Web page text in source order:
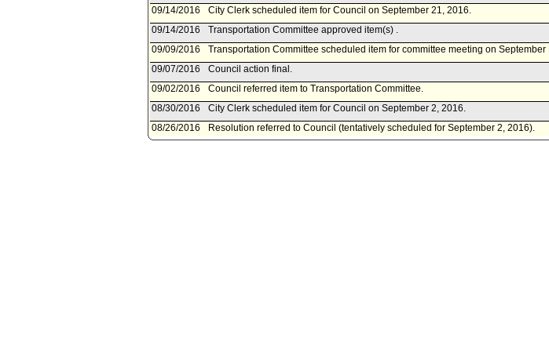
09/14/2016
City Clerk scheduled item for Council on September 21, 2016.
09/14/2016
Transportation Committee approved item(s) .
09/09/2016
Transportation Committee scheduled item for committee meeting on September
09/07/2016
Council action final.
09/02/2016
Council referred item to Transportation Committee.
08/30/2016
City Clerk scheduled item for Council on September 2, 2016.
08/26/2016
Resolution referred to Council (tentatively scheduled for September 2, 2016).